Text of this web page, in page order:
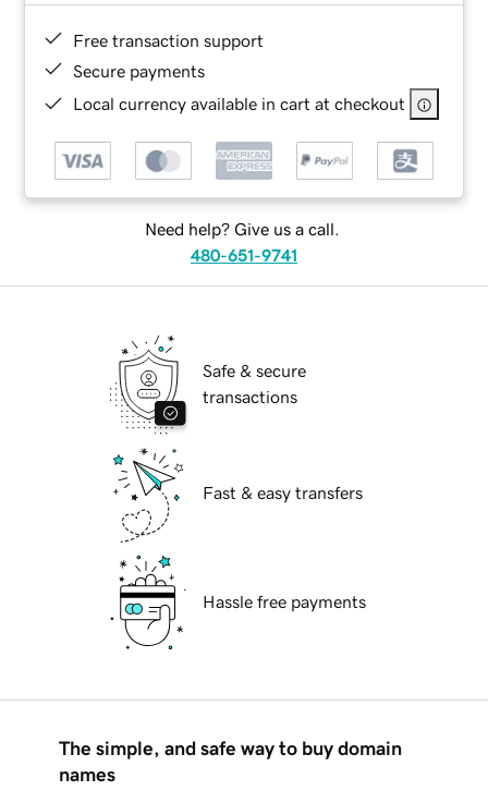
Free transaction support
Secure payments
Local currency available in cart at checkout
Need help? Give us a call.
480-651-9741
Safe & secure
transactions
Fast & easy transfers
Hassle free payments
The simple, and safe way to buy domain
names